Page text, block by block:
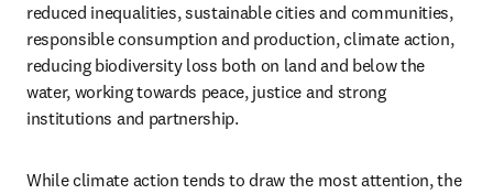
reduced inequalities, sustainable cities and communities,
responsible consumption and production, climate action,
reducing biodiversity loss both on land and below the
water, working towards peace, justice and strong
institutions and partnership.
While climate action tends to draw the most attention, the